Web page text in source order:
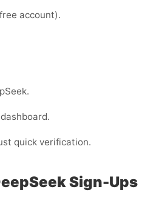
account).
quick verification.
Sign-Ups